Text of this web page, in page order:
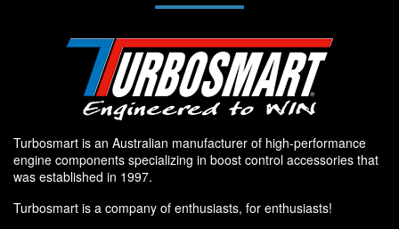
Turbosmart is an Australian manufacturer of high-performance
engine components specializing in boost control accessories that
was established in 1997.
Turbosmart is a company of enthusiasts, for enthusiasts!